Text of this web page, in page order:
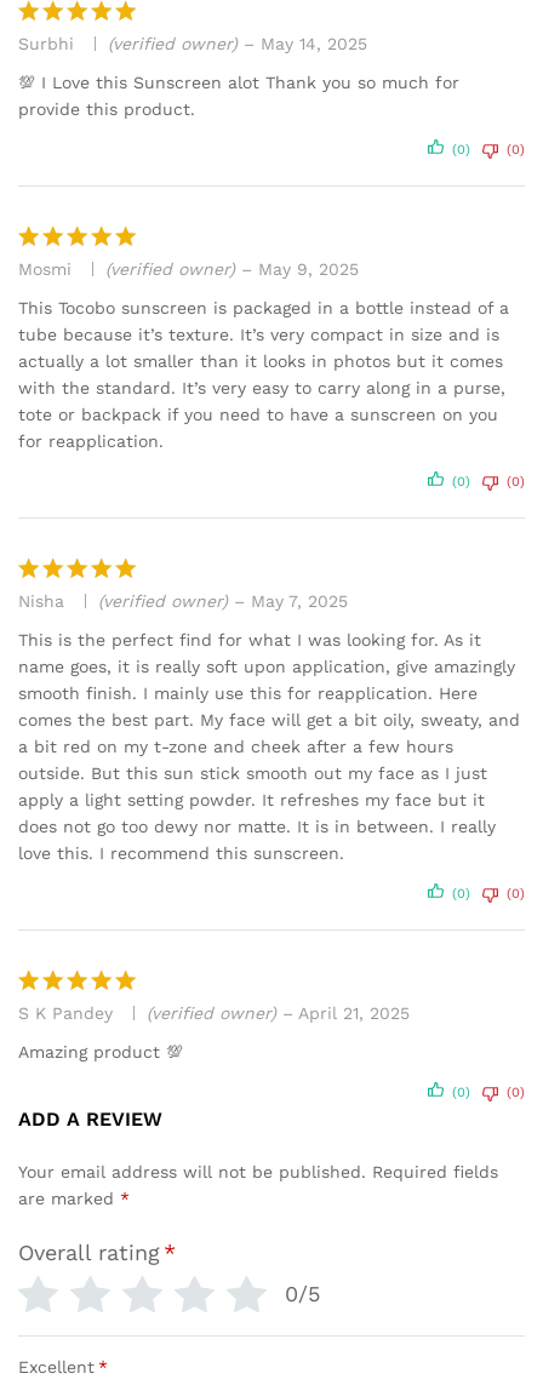
Rated 5
out of 5
Surbhi (verified owner) – May 14, 2025
💯 I Love this Sunscreen alot Thank you so much for
provide this product.
(0) (0)
Rated 5
out of 5
Mosmi (verified owner) – May 9, 2025
This Tocobo sunscreen is packaged in a bottle instead of a
tube because it’s texture. It’s very compact in size and is
actually a lot smaller than it looks in photos but it comes
with the standard. It’s very easy to carry along in a purse,
tote or backpack if you need to have a sunscreen on you
for reapplication.
(0) (0)
Rated 5
out of 5
Nisha (verified owner) – May 7, 2025
This is the perfect find for what I was looking for. As it
name goes, it is really soft upon application, give amazingly
smooth finish. I mainly use this for reapplication. Here
comes the best part. My face will get a bit oily, sweaty, and
a bit red on my t-zone and cheek after a few hours
outside. But this sun stick smooth out my face as I just
apply a light setting powder. It refreshes my face but it
does not go too dewy nor matte. It is in between. I really
love this. I recommend this sunscreen.
(0) (0)
Rated5
out of 5
S K Pandey (verified owner) – April 21, 2025
Amazing product 💯
(0) (0)
ADD A REVIEW
Your email address will not be published. Required fields
are marked *
Overall rating*
0/5
Excellent*